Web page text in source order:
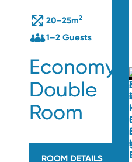
20–25m2
1–2 Guests
Economy
Double
Room
ROOM DETAILS